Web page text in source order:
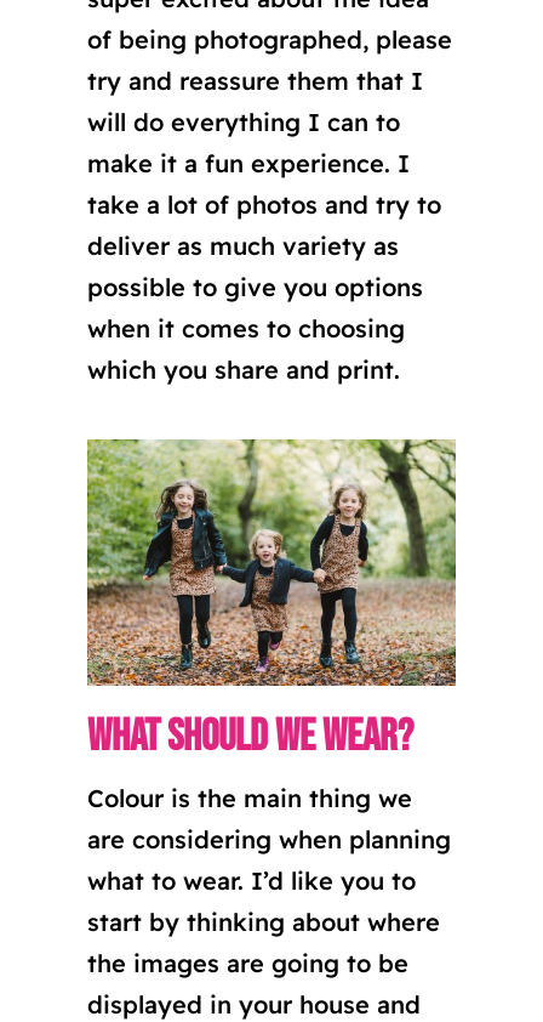
of being photographed, please
try and reassure them that I
will do everything I can to
make it a fun experience. I
take a lot of photos and try to
deliver as much variety as
possible to give you options
when it comes to choosing
which you share and print.
What should we wear?
Colour is the main thing we
are considering when planning
what to wear. I’d like you to
start by thinking about where
the images are going to be
displayed in your house and